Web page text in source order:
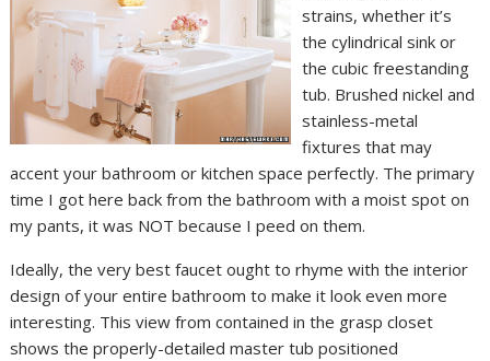
strains, whether it’s
the cylindrical sink or
the cubic freestanding
tub. Brushed nickel and
stainless-metal
fixtures that may
accent your bathroom or kitchen space perfectly. The primary
time I got here back from the bathroom with a moist spot on
my pants, it was NOT because I peed on them.
Ideally, the very best faucet ought to rhyme with the interior
design of your entire bathroom to make it look even more
interesting. This view from contained in the grasp closet
shows the properly-detailed master tub positioned